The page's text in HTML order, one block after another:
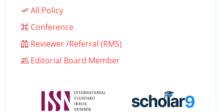
All Policy
Conference
Reviewer /Referral (RMS)
Editorial Board Member